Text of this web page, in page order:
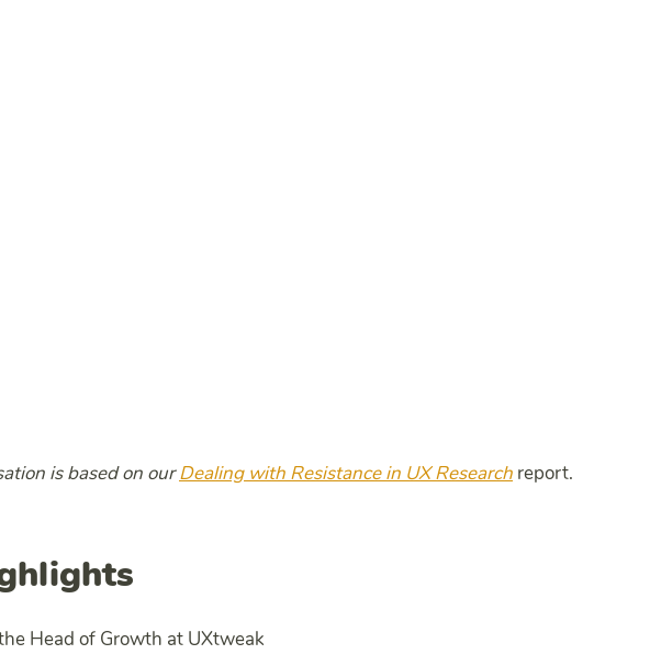
is based on ourDealing with Resistance in UX Research report.
Head of Growth at UXtweak